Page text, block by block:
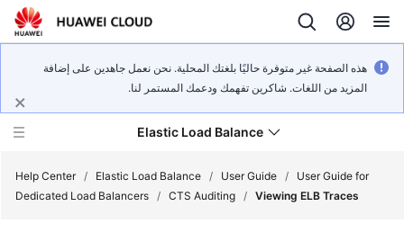
هذه الصفحة غير متوفرة حاليًا بلغتك المحلية. نحن نعمل جاهدين على إضافة
المزيد من اللغات. شاكرين تفهمك ودعمك المستمر لنا.
Elastic Load Balance
Help Center / Elastic Load Balance / User Guide /
User Guide for
Dedicated Load Balancers / CTS Auditing / Viewing ELB Traces